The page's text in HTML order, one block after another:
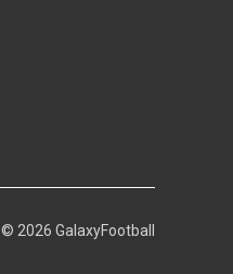
© 2026 GalaxyFootball